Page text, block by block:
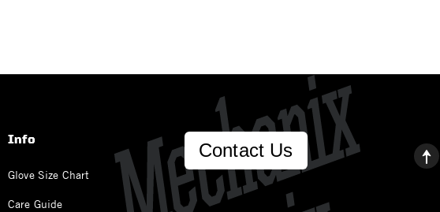
Info
Glove Size Chart
Care Guide
Contact Us